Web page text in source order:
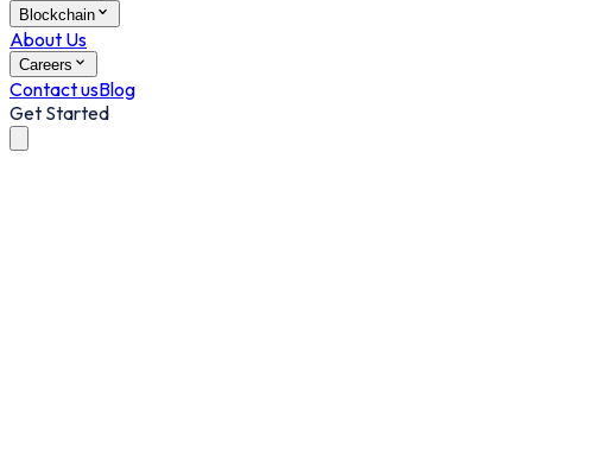
Blockchain
About Us
Careers
Contact usBlog
Get Started